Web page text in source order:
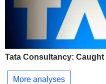
Tata Consultancy:
More analyses